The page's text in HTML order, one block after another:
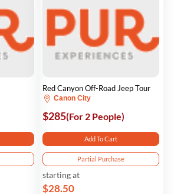
Red Canyon Off-Road Jeep Tour
Canon City
$285(For 2 People)
Add To Cart
Partial Purchase
starting at
$28.50